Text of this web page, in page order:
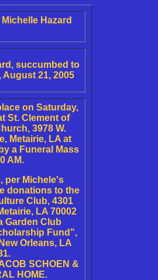
Hazard
succumbed to
21, 2005
on Saturday,
St. Clement of
3978 W.
Metairie, LA at
a Funeral Mass
AM.
per Michele's
donations to the
Club, 4301
LA 70002
Garden Club
Fund",
Orleans, LA
SCHOEN &
HOME.